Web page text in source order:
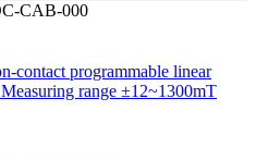
CAB-000
contact programmable linear
range ±12~1300mT